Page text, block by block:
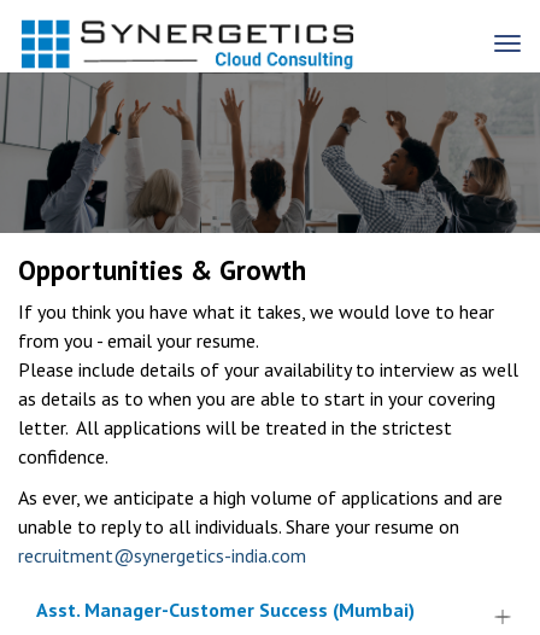
Opportunities & Growth
If you think you have what it takes, we would love to hear
from you - email your resume.
Please include details of your availability to interview as well
as details as to when you are able to start in your covering
letter. All applications will be treated in the strictest
confidence.
As ever, we anticipate a high volume of applications and are
unable to reply to all individuals. Share your resume on
recruitment@synergetics-india.com
Asst. Manager-Customer Success (Mumbai)